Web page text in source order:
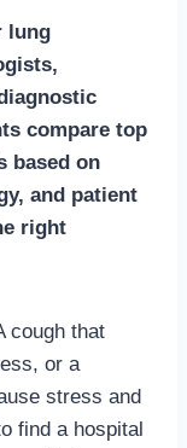
lung
compare top
based on
and patient
right
cough that
or a
stress and
find a hospital